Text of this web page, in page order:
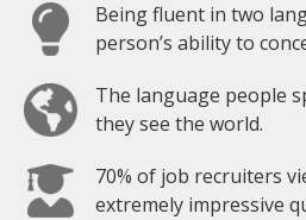
Being fluent in two
person’s ability to
The language people
they see the world.
70% of job recruiters
extremely impressive